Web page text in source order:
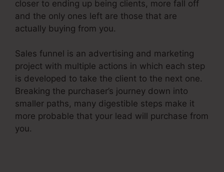
closer to ending up being clients, more fall off
and the only ones left are those that are
actually buying from you.
Sales funnel is an advertising and marketing
project with multiple actions in which each step
is developed to take the client to the next one.
Breaking the purchaser’s journey down into
smaller paths, many digestible steps make it
more probable that your lead will purchase from
you.